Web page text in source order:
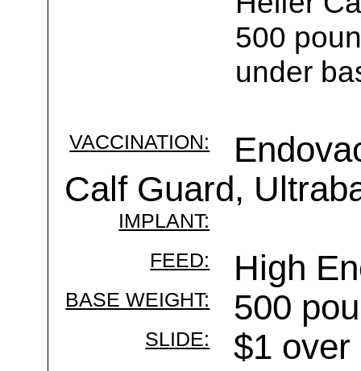
500
under
VACCINATION:
Calf Guard,
IMPLANT:
FEED:
High
BASE WEIGHT: 500
SLIDE: $1 over